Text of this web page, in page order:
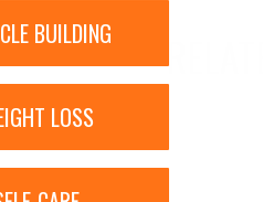
BUILDING
LOSS